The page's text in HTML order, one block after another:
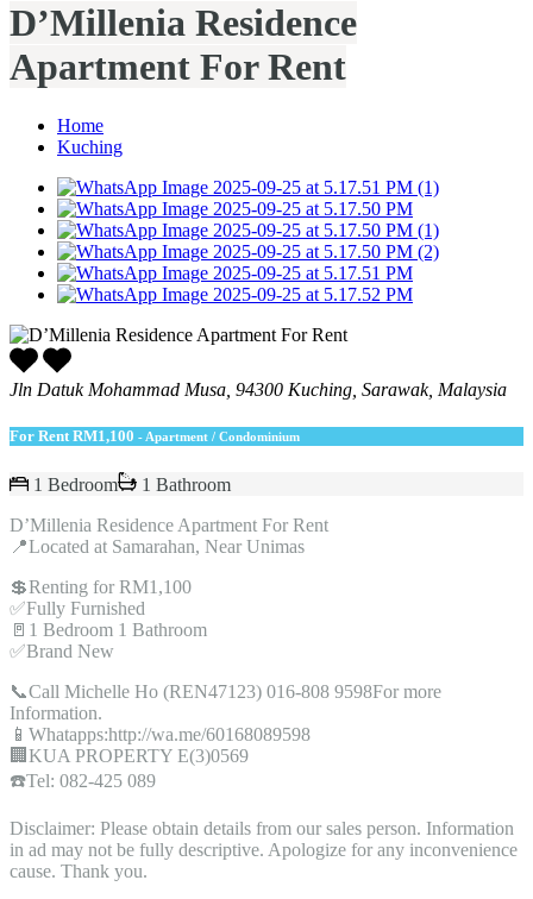
D’Millenia Residence
Apartment For Rent
Home
Kuching
Jln Datuk Mohammad Musa, 94300 Kuching, Sarawak, Malaysia
For Rent RM1,100 - Apartment / Condominium
1 Bedroom
1 Bathroom
D’Millenia Residence Apartment For Rent
📍Located at Samarahan, Near Unimas
💲Renting for RM1,100
✅Fully Furnished
🚪1 Bedroom 1 Bathroom
✅Brand New
📞Call Michelle Ho (REN47123) 016-808 9598For more
Information.
📱Whatapps:http://wa.me/60168089598
🏢KUA PROPERTY E(3)0569
☎️Tel: 082-425 089
Disclaimer: Please obtain details from our sales person. Information
in ad may not be fully descriptive. Apologize for any inconvenience
cause. Thank you.